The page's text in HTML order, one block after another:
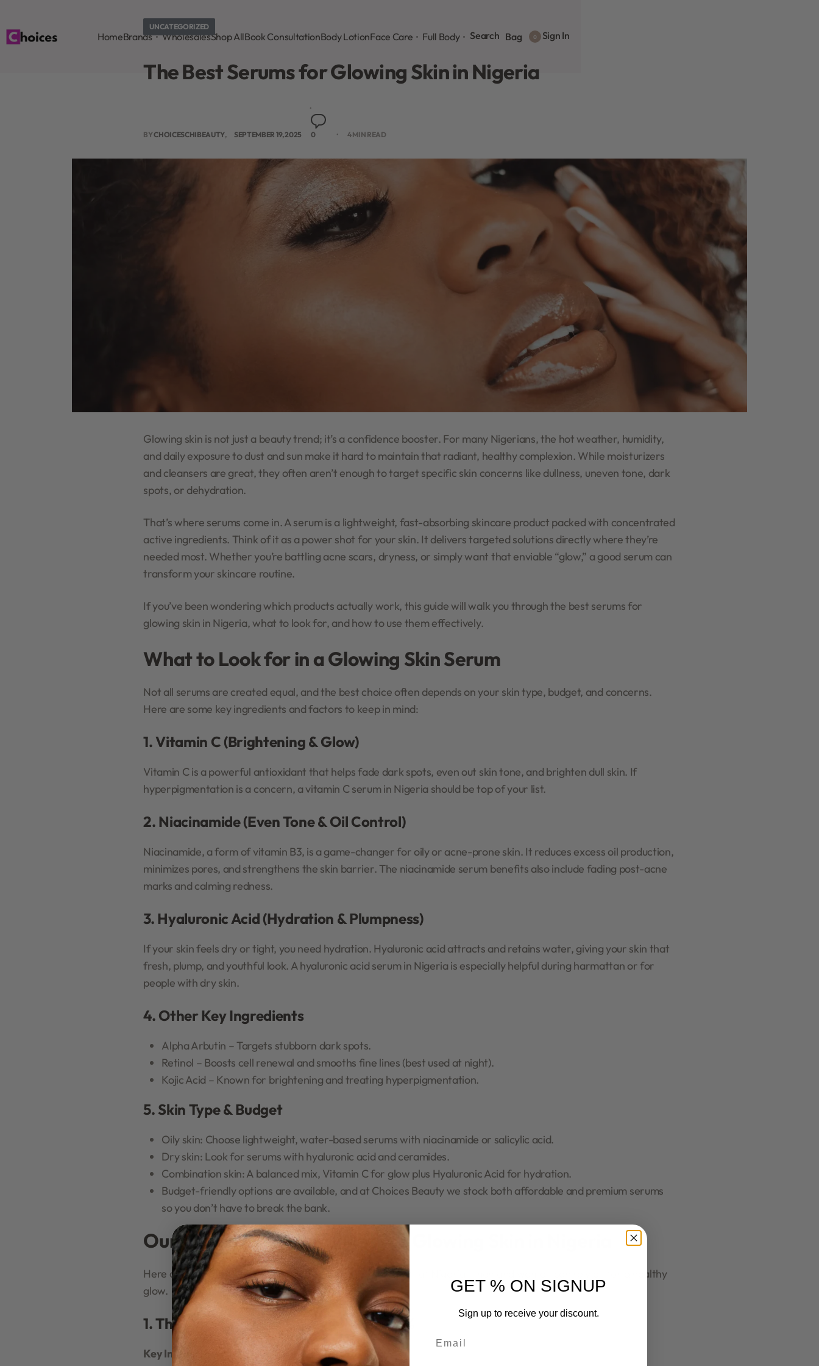
HomeBrands WholesalesShop AllBook ConsultationBody LotionFace Care Full Body Search Bag 0 Sign In
UNCATEGORIZED
The Best Serums for Glowing Skin in Nigeria
BYCHOICESCHIBEAUTY SEPTEMBER 19, 2025 0 4 MIN READ
Glowing skin is not just a beauty trend; it’s a confidence booster. For many Nigerians, the hot weather, humidity,
and daily exposure to dust and sun make it hard to maintain that radiant, healthy complexion. While moisturizers
and cleansers are great, they often aren’t enough to target specific skin concerns like dullness, uneven tone, dark
spots, or dehydration.
That’s where serums come in. A serum is a lightweight, fast-absorbing skincare product packed with concentrated
active ingredients. Think of it as a power shot for your skin. It delivers targeted solutions directly where they’re
needed most. Whether you’re battling acne scars, dryness, or simply want that enviable “glow,” a good serum can
transform your skincare routine.
If you’ve been wondering which products actually work, this guide will walk you through the best serums for
glowing skin in Nigeria, what to look for, and how to use them effectively.
What to Look for in a Glowing Skin Serum
Not all serums are created equal, and the best choice often depends on your skin type, budget, and concerns.
Here are some key ingredients and factors to keep in mind:
1. Vitamin C (Brightening & Glow)
Vitamin C is a powerful antioxidant that helps fade dark spots, even out skin tone, and brighten dull skin. If
hyperpigmentation is a concern, a vitamin C serum in Nigeria should be top of your list.
2. Niacinamide (Even Tone & Oil Control)
Niacinamide, a form of vitamin B3, is a game-changer for oily or acne-prone skin. It reduces excess oil production,
minimizes pores, and strengthens the skin barrier. The niacinamide serum benefits also include fading post-acne
marks and calming redness.
3. Hyaluronic Acid (Hydration & Plumpness)
If your skin feels dry or tight, you need hydration. Hyaluronic acid attracts and retains water, giving your skin that
fresh, plump, and youthful look. A hyaluronic acid serum in Nigeria is especially helpful during harmattan or for
people with dry skin.
4. Other Key Ingredients
Alpha Arbutin – Targets stubborn dark spots.
Retinol – Boosts cell renewal and smooths fine lines (best used at night).
Kojic Acid – Known for brightening and treating hyperpigmentation.
5. Skin Type & Budget
Oily skin: Choose lightweight, water-based serums with niacinamide or salicylic acid.
Dry skin: Look for serums with hyaluronic acid and ceramides.
Combination skin: A balanced mix, Vitamin C for glow plus Hyaluronic Acid for hydration.
Budget-friendly options are available, and at Choices Beauty we stock both affordable and premium serums
so you don’t have to break the bank.
Our Top Picks: Best Serums for Glowing Skin in Nigeria
Here are some of the most effective and trusted serums that Nigerian men and women can rely on for a healthy
glow.
1. The Ordinary Niacinamide 10% + Zinc 1%
Key Ingredients:
Niacinamide, Zinc
GET % ON SIGNUP
Sign up to receive your discount.